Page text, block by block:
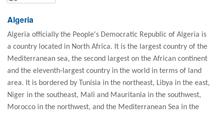
Algeria
Algeria officially the People's Democratic Republic of Algeria is
a country located in North Africa. It is the largest country of the
Mediterranean sea, the second largest on the African continent
and the eleventh-largest country in the world in terms of land
area. It is bordered by Tunisia in the northeast, Libya in the east,
Niger in the southeast, Mali and Mauritania in the southwest,
Morocco in the northwest, and the Mediterranean Sea in the